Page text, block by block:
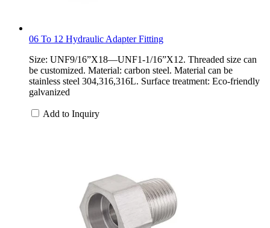
06 To 12 Hydraulic Adapter Fitting
Size: UNF9/16”X18—UNF1-1/16”X12. Threaded size can
be customized. Material: carbon steel. Material can be
stainless steel 304,316,316L. Surface treatment: Eco-friendly
galvanized
Add to Inquiry